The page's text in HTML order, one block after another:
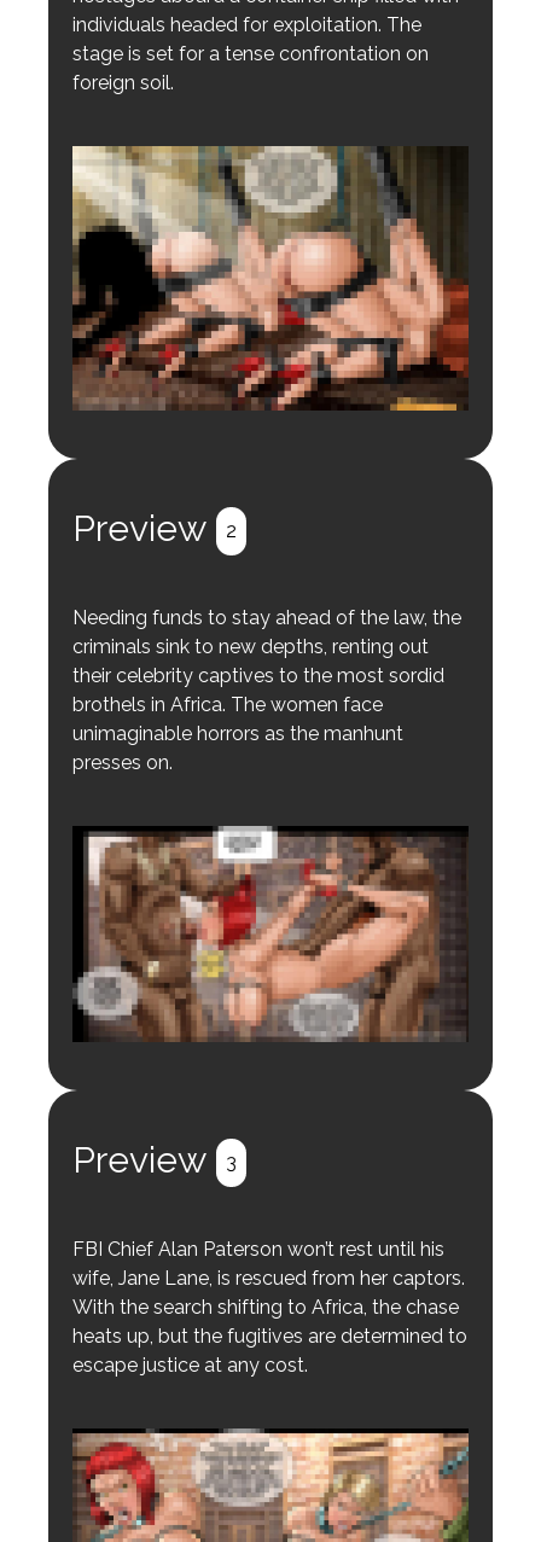
individuals headed for exploitation. The
stage is set for a tense confrontation on
foreign soil.
Preview 2
Needing funds to stay ahead of the law, the
criminals sink to new depths, renting out
their celebrity captives to the most sordid
brothels in Africa. The women face
unimaginable horrors as the manhunt
presses on.
Preview 3
FBI Chief Alan Paterson won’t rest until his
wife, Jane Lane, is rescued from her captors.
With the search shifting to Africa, the chase
heats up, but the fugitives are determined to
escape justice at any cost.